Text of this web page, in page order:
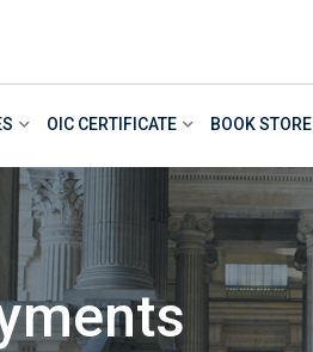
OIC CERTIFICATE BOOK STORE